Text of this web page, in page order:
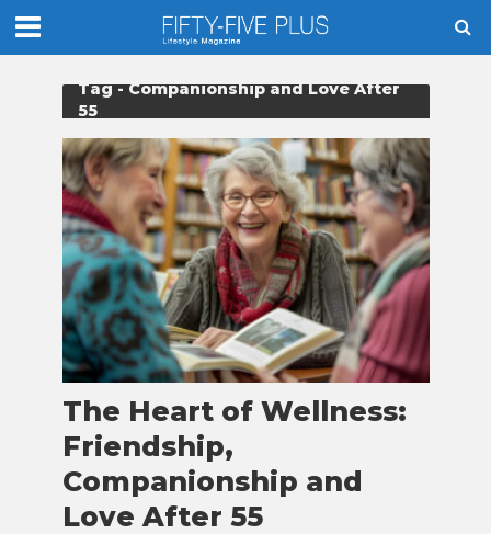
Tag - Companionship and Love After
55
The Heart of Wellness:
Friendship,
Companionship and
Love After 55